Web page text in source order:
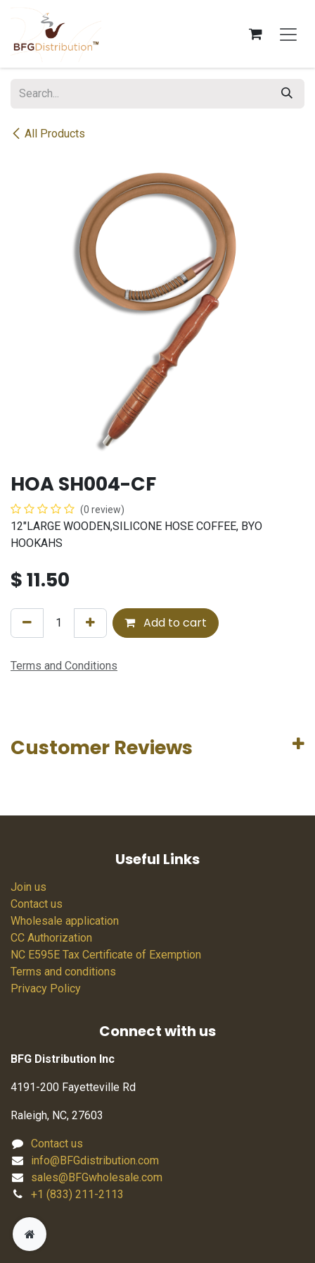
All Products
HOA SH004-CF
(0 review)
12"LARGE WOODEN,SILICONE HOSE COFFEE, BYO
HOOKAHS
$11.50
Add to cart
Terms and Conditions
Customer Reviews
Useful Links
Join us
Contact us
Wholesale application
CC Authorization
NC E595E Tax Certificate of Exemption
Terms and conditions
Privacy Policy
Connect with us
BFG Distribution Inc
4191-200 Fayetteville Rd
Raleigh, NC, 27603
Contact us
info@BFGdistribution.com
sales@BFGwholesale.com
+1 (833) 211-2113